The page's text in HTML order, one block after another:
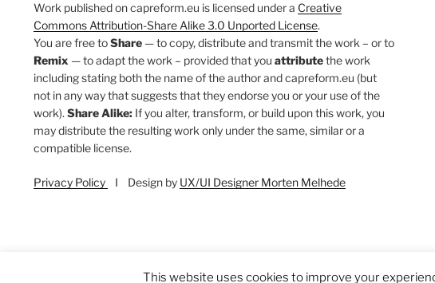
Work published on capreform.eu is licensed under a Creative
Commons Attribution-Share Alike 3.0 Unported License.
You are free toShare — to copy, distribute and transmit the work – or to
Remix — to adapt the work – provided that you attributethe work
including stating both the name of the author and capreform.eu (but
not in any way that suggests that they endorse you or your use of the
work). Share Alike: If you alter, transform, or build upon this work, you
may distribute the resulting work only under the same, similar or a
compatible license.
Privacy Policy I Design by UX/UI Designer Morten Melhede
This website uses cookies to improve your